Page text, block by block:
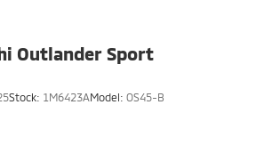
Outlander Sport
Stock: 1M6423AModel: OS45-B